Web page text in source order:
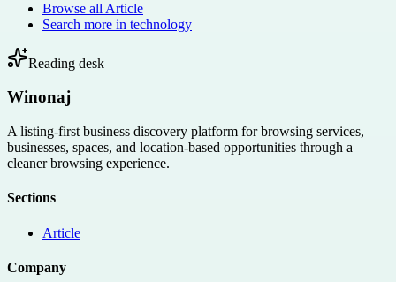
Browse all Article
Search more in technology
Reading desk
Winonaj
A listing-first business discovery platform for browsing services,
businesses, spaces, and location-based opportunities through a
cleaner browsing experience.
Sections
Article
Company